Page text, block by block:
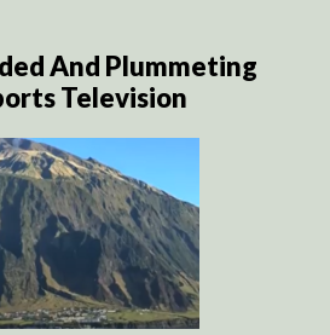
And Plummeting
Television